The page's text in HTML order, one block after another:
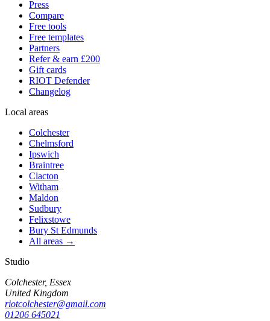
Press
Compare
Free tools
Free templates
Partners
Refer & earn £200
Gift cards
RIOT Defender
Changelog
Local areas
Colchester
Chelmsford
Ipswich
Braintree
Clacton
Witham
Maldon
Sudbury
Felixstowe
Bury St Edmunds
All areas →
Studio
Colchester, Essex
United Kingdom
riotcolchester@gmail.com
01206 645021